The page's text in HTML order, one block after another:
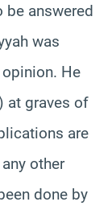
be answered
was
He
at graves of
are
other
done by